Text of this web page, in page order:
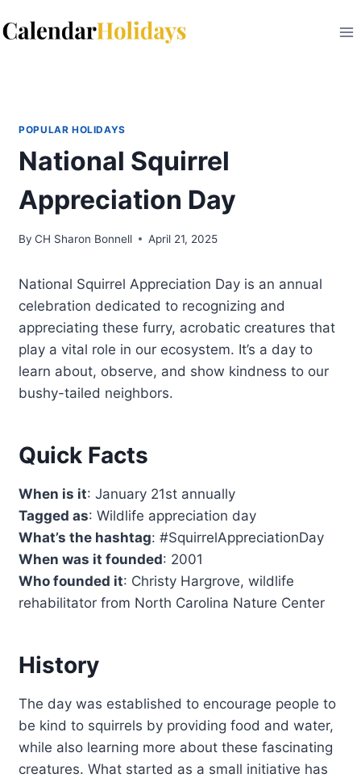
to
POPULAR HOLIDAYS
National Squirrel
Appreciation Day
By CH Sharon Bonnell April 21, 2025
National Squirrel Appreciation Day is an annual
celebration dedicated to recognizing and
appreciating these furry, acrobatic creatures that
play a vital role in our ecosystem. It’s a day to
learn about, observe, and show kindness to our
bushy-tailed neighbors.
Quick Facts
When is it: January 21st annually
Tagged as: Wildlife appreciation day
What’s the hashtag: #SquirrelAppreciationDay
When was it founded: 2001
Who founded it: Christy Hargrove, wildlife
rehabilitator from North Carolina Nature Center
History
The day was established to encourage people to
be kind to squirrels by providing food and water,
while also learning more about these fascinating
creatures. What started as a small initiative has